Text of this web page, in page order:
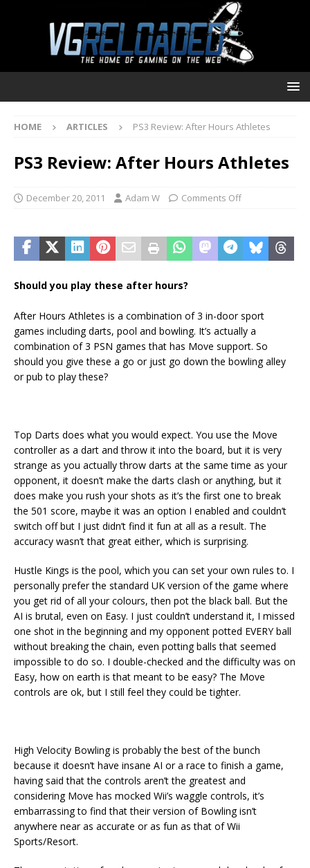
HOME ARTICLES PS3 Review: After Hours Athletes
PS3 Review: After Hours Athletes
December 20, 2011 Adam W Comments Off
Should you play these after hours?
After Hours Athletes is a combination of 3 in-door sport
games including darts, pool and bowling. It’s actually a
combination of 3 PSN games that has Move support. So
should you give these a go or just go down the bowling alley
or pub to play these?
Top Darts does what you would expect. You use the Move
controller as a dart and throw it into the board, but it is very
strange as you actually throw darts at the same time as your
opponent, it doesn’t make the darts clash or anything, but it
does make you rush your shots as it’s the first one to break
the 501 score, maybe it was an option I enabled and couldn’t
switch off but I just didn’t find it fun at all as a result. The
accuracy wasn’t that great either, which is surprising.
Hustle Kings is the pool, which you can set your own rules to. I
personally prefer the standard UK version of the game where
you get rid of all your colours, then pot the black ball. But the
AI is brutal, even on Easy. I just couldn’t understand it, I missed
one shot in the beginning and my opponent potted EVERY ball
without breaking the chain, even potting balls that seemed
impossible to do so. I double-checked and the difficulty was on
Easy, how on earth is that meant to be easy? The Move
controls are ok, but I still feel they could be tighter.
High Velocity Bowling is probably the best of the bunch
because it doesn’t have insane AI or a race to finish a game,
having said that the controls aren’t the greatest and
considering Move has mocked Wii’s waggle controls, it’s
embarrassing to find that their version of Bowling isn’t
anywhere near as accurate or as fun as that of Wii
Sports/Resort.